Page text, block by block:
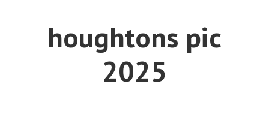
houghtons pic
2025